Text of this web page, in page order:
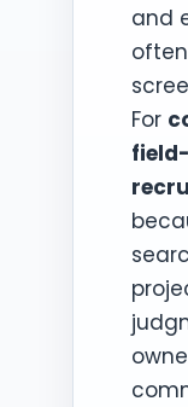
and
For